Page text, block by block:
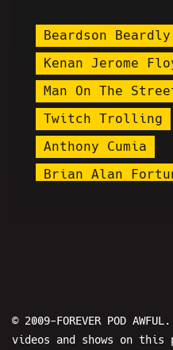
Beardson Beardly
Kenan Jerome
Man On The
Twitch Trolling
Anthony Cumia
Brian Alan
Amy Schumer
Where In The
© 2009-FOREVER POD
videos and shows on